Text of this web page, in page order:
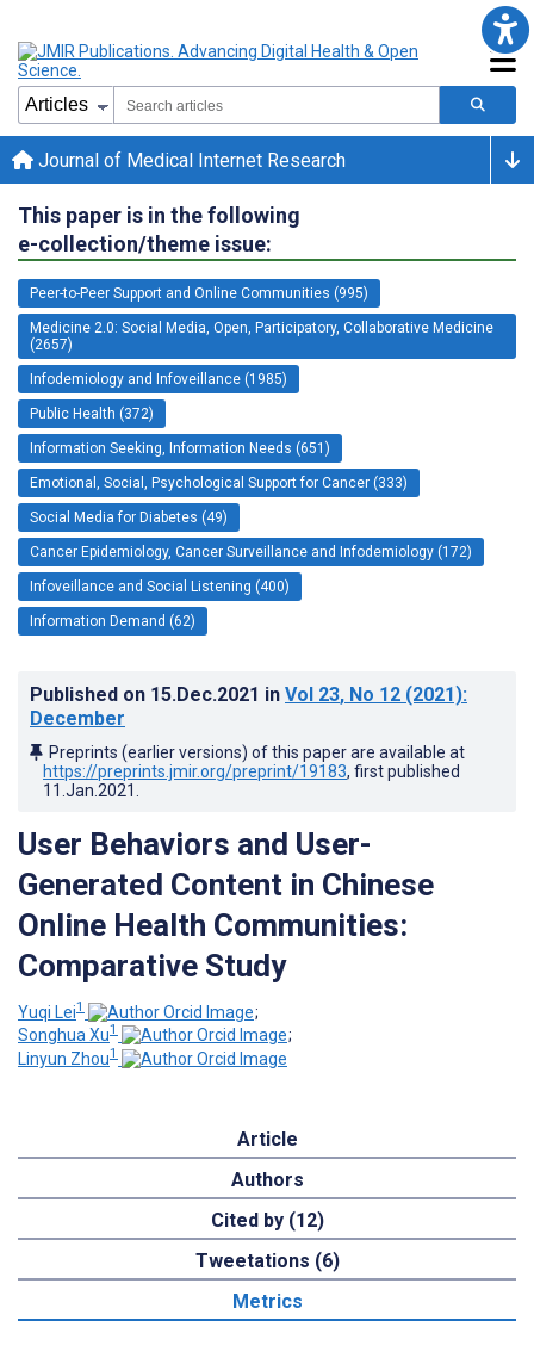
Journal of Medical Internet Research
This paper is in the following
e-collection/theme issue:
Peer-to-Peer Support and Online Communities (995)
Medicine 2.0: Social Media, Open, Participatory, Collaborative Medicine
(2657)
Infodemiology and Infoveillance (1985)
Public Health (372)
Information Seeking, Information Needs (651)
Emotional, Social, Psychological Support for Cancer (333)
Social Media for Diabetes (49)
Cancer Epidemiology, Cancer Surveillance and Infodemiology (172)
Infoveillance and Social Listening (400)
Information Demand (62)
Published on 15.Dec.2021 in Vol 23, No 12 (2021):
December
Preprints (earlier versions) of this paper are available at
https://preprints.jmir.org/preprint/19183, first published
11.Jan.2021
User Behaviors and User-
Generated Content in Chinese
Online Health Communities:
Comparative Study
Yuqi Lei1
;
Songhua Xu1
;
Linyun Zhou1
Article
Authors
Cited by (12)
Tweetations (6)
Metrics